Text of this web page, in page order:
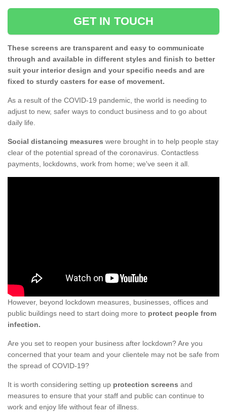
GET IN TOUCH
These screens are transparent and easy to communicate
through and available in different styles and finish to better
suit your interior design and your specific needs and are
fixed to sturdy casters for ease of movement.
As a result of the COVID-19 pandemic, the world is needing to
adjust to new, safer ways to conduct business and to go about
daily life.
Social distancing measures were brought in to help people stay
clear of the potential spread of the coronavirus. Contactless
payments, lockdowns, work from home; we've seen it all.
However, beyond lockdown measures, businesses, offices and
public buildings need to start doing more to protect people from
infection.
Are you set to reopen your business after lockdown? Are you
concerned that your team and your clientele may not be safe from
the spread of COVID-19?
It is worth considering setting up protection screens and
measures to ensure that your staff and public can continue to
work and enjoy life without fear of illness.